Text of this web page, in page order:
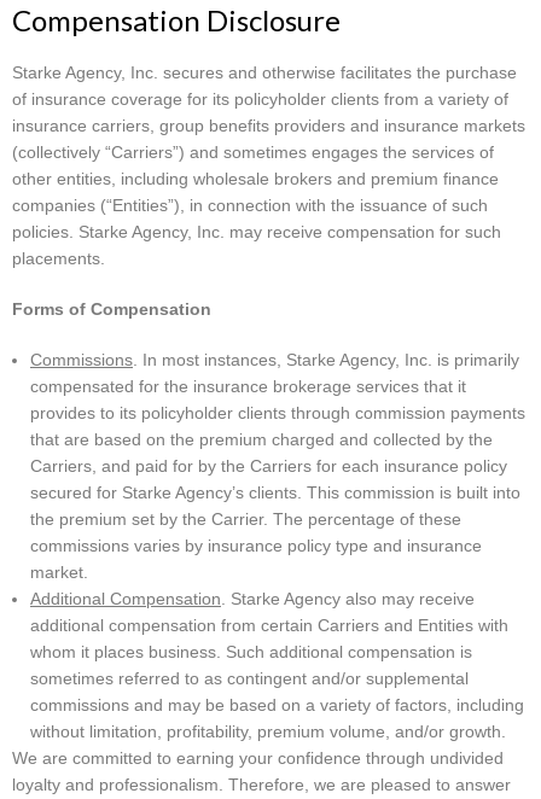
Compensation Disclosure
Starke Agency, Inc. secures and otherwise facilitates the purchase
of insurance coverage for its policyholder clients from a variety of
insurance carriers, group benefits providers and insurance markets
(collectively “Carriers”) and sometimes engages the services of
other entities, including wholesale brokers and premium finance
companies (“Entities”), in connection with the issuance of such
policies. Starke Agency, Inc. may receive compensation for such
placements.
Forms of Compensation
Commissions . In most instances, Starke Agency, Inc. is primarily
compensated for the insurance brokerage services that it
provides to its policyholder clients through commission payments
that are based on the premium charged and collected by the
Carriers, and paid for by the Carriers for each insurance policy
secured for Starke Agency’s clients. This commission is built into
the premium set by the Carrier. The percentage of these
commissions varies by insurance policy type and insurance
market.
Additional Compensation . Starke Agency also may receive
additional compensation from certain Carriers and Entities with
whom it places business. Such additional compensation is
sometimes referred to as contingent and/or supplemental
commissions and may be based on a variety of factors, including
without limitation, profitability, premium volume, and/or growth.
We are committed to earning your confidence through undivided
loyalty and professionalism. Therefore, we are pleased to answer